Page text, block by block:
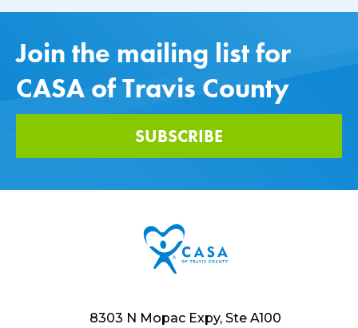
Join the mailing list for
CASA of Travis County
SUBSCRIBE
8303 N Mopac Expy, Ste A100